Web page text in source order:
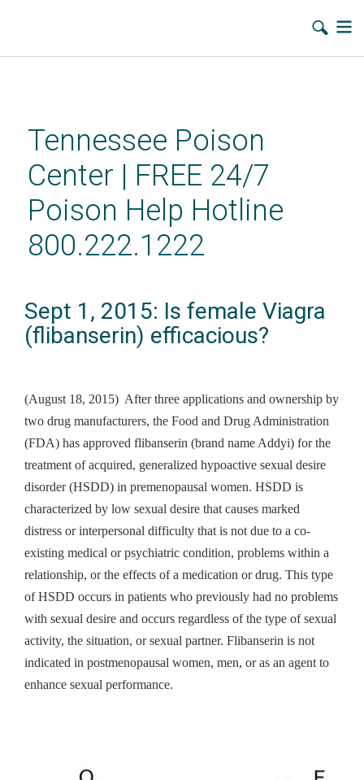
contentTennessee Poison
Center | FREE 24/7
Poison Help Hotline
800.222.1222
Sept 1, 2015: Is female Viagra
(flibanserin) efficacious?
(August 18, 2015) After three applications and ownership by
two drug manufacturers, the Food and Drug Administration
(FDA) has approved flibanserin (brand name Addyi) for the
treatment of acquired, generalized hypoactive sexual desire
disorder (HSDD) in premenopausal women. HSDD is
characterized by low sexual desire that causes marked
distress or interpersonal difficulty that is not due to a co-
existing medical or psychiatric condition, problems within a
relationship, or the effects of a medication or drug. This type
of HSDD occurs in patients who previously had no problems
with sexual desire and occurs regardless of the type of sexual
activity, the situation, or sexual partner. Flibanserin is not
indicated in postmenopausal women, men, or as an agent to
enhance sexual performance.